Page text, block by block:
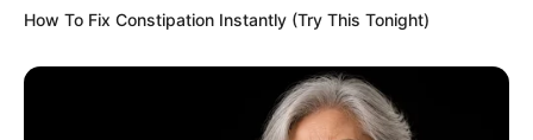
How To Fix Constipation Instantly (Try This Tonight)